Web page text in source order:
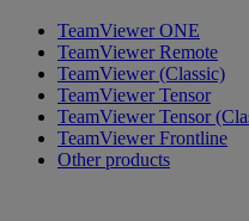
TeamViewer ONE
TeamViewer Remote
TeamViewer (Classic)
TeamViewer Tensor
TeamViewer Tensor
TeamViewer Frontline
Other products